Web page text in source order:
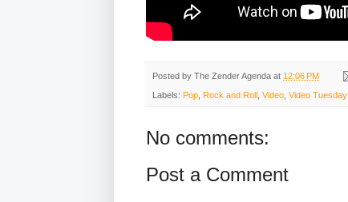
Posted by The Zender Agenda at 12:06 PM
Labels: Pop Rock and Roll Video Video Tuesday
No comments:
Post a Comment